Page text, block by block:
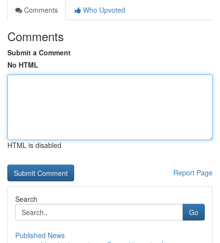
Comments
Who Upvoted
Comments
Submit a Comment
No HTML
HTML is disabled
Report Page
Search
Go
Published News